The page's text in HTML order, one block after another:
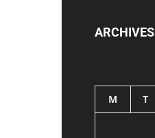
ARCHIVES
M T